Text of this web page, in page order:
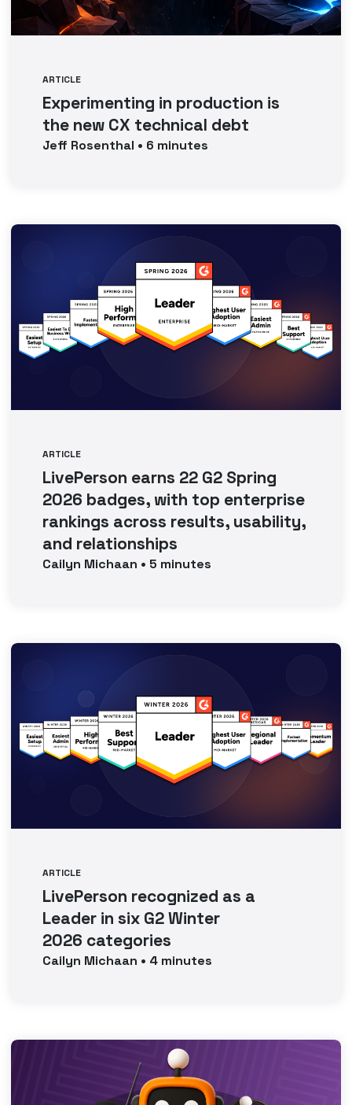
ARTICLE
Experimenting in production is
the new CX technical debt
Jeff Rosenthal • 6 minutes
ARTICLE
LivePerson earns 22 G2 Spring
2026 badges, with top enterprise
rankings across results, usability,
and relationships
Cailyn Michaan • 5 minutes
ARTICLE
LivePerson recognized as a
Leader in six G2 Winter
2026 categories
Cailyn Michaan • 4 minutes